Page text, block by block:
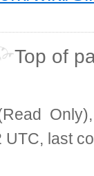
Top of
UTC, last